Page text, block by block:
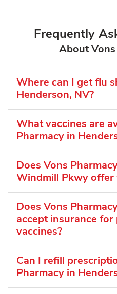
Frequently
About
Where can I get flu
Henderson, NV?
What vaccines are
Pharmacy in
Does Vons
Windmill Pkwy offer
Does Vons
accept insurance
vaccines?
Can I refill
Pharmacy in